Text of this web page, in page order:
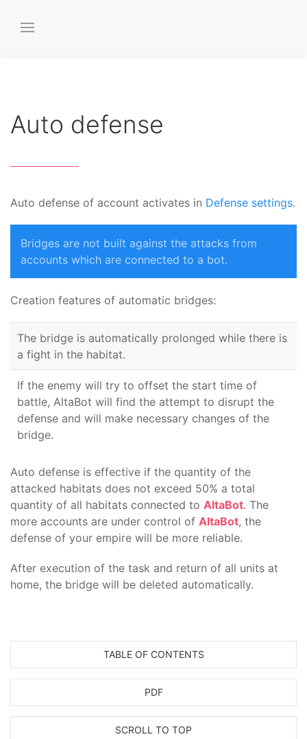
Auto defense
Auto defense of account activates in Defense settings.
Bridges are not built against the attacks from
accounts which are connected to a bot.
Creation features of automatic bridges:
The bridge is automatically prolonged while there is
a fight in the habitat.
If the enemy will try to offset the start time of
battle, AltaBot will find the attempt to disrupt the
defense and will make necessary changes of the
bridge.
Auto defense is effective if the quantity of the
attacked habitats does not exceed 50% a total
quantity of all habitats connected to AltaBot. The
more accounts are under control of AltaBot, the
defense of your empire will be more reliable.
After execution of the task and return of all units at
home, the bridge will be deleted automatically.
TABLE OF CONTENTS
PDF
SCROLL TO TOP